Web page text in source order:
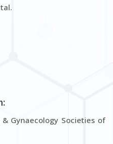
Gynaecology Societies of